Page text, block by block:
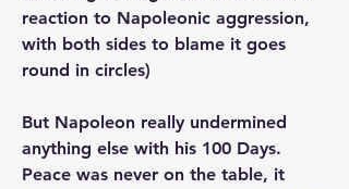
reaction to Napoleonic aggression,
with both sides to blame it goes
round in circles)
But Napoleon really undermined
anything else with his 100 Days.
Peace was never on the table, it